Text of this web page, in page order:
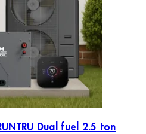
Dual fuel 2.5 ton